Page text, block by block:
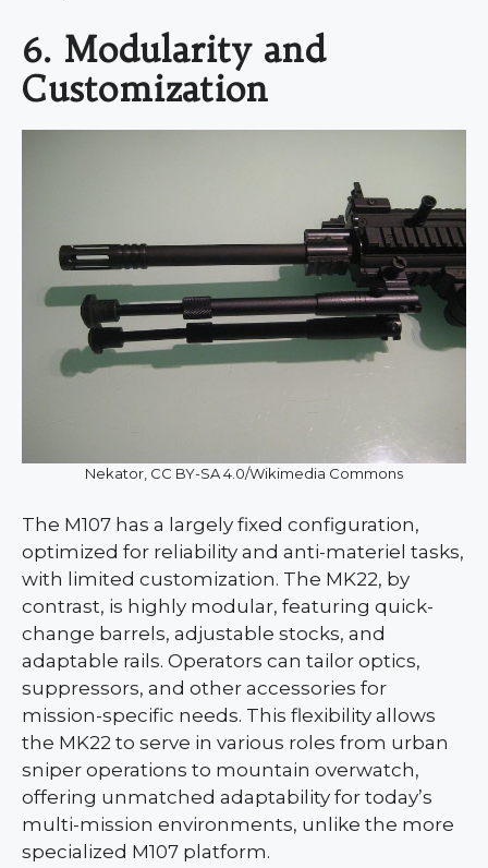
6. Modularity and
Customization
Nekator, CC BY-SA 4.0/Wikimedia Commons
The M107 has a largely fixed configuration,
optimized for reliability and anti-materiel tasks,
with limited customization. The MK22, by
contrast, is highly modular, featuring quick-
change barrels, adjustable stocks, and
adaptable rails. Operators can tailor optics,
suppressors, and other accessories for
mission-specific needs. This flexibility allows
the MK22 to serve in various roles from urban
sniper operations to mountain overwatch,
offering unmatched adaptability for today’s
multi-mission environments, unlike the more
specialized M107 platform.